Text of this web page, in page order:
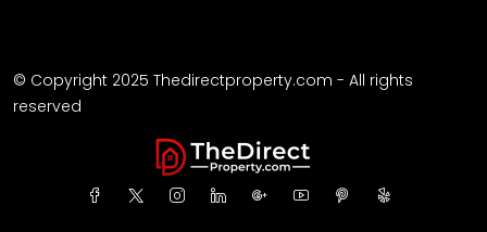
© Copyright 2025 Thedirectproperty.com - All rights
reserved